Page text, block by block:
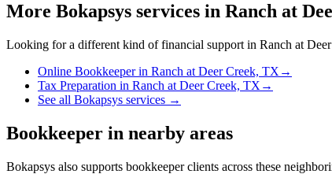
More Bokapsys services in Ranch at
Looking for a different kind of financial support in Ranch at
Online Bookkeeperin Ranch at Deer Creek, TX →
Tax Preparation in Ranch at Deer Creek, TX →
See all Bokapsys services →
Bookkeeper in nearby areas
Bokapsys also supports bookkeeperclients across these